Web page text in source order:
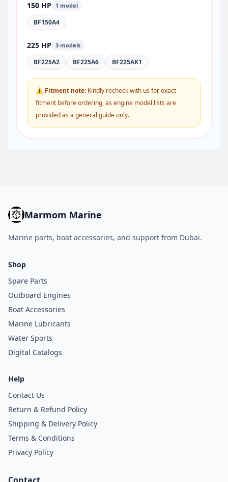
150 HP 1 model
BF150A4
225 HP 3 models
BF225A2 BF225A6 BF225AK1
⚠ Fitment note: Kindly recheck with us for exact
fitment before ordering, as engine model lists are
provided as a general guide only.
Marmom Marine
Marine parts, boat accessories, and support from Dubai.
Shop
Spare Parts
Outboard Engines
Boat Accessories
Marine Lubricants
Water Sports
Digital Catalogs
Help
Contact Us
Return & Refund Policy
Shipping & Delivery Policy
Terms & Conditions
Privacy Policy